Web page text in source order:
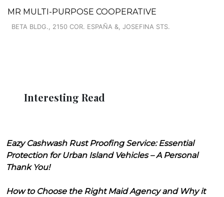
MR MULTI-PURPOSE COOPERATIVE
BETA BLDG., 2150 COR. ESPAÑA &, JOSEFINA STS.
Interesting Read
Eazy Cashwash Rust Proofing Service: Essential
Protection for Urban Island Vehicles – A Personal
Thank You!
How to Choose the Right Maid Agency and Why it